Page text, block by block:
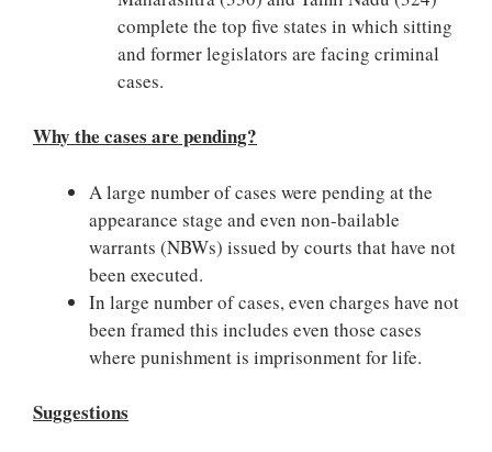
complete the top five states in which sitting
and former legislators are facing criminal
cases.
Why the cases are pending?
A large number of cases were pending at the
appearance stage and even non-bailable
warrants (NBWs) issued by courts that have not
been executed.
In large number of cases, even charges have not
been framed this includes even those cases
where punishment is imprisonment for life.
Suggestions